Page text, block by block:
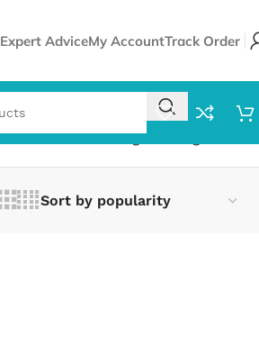
Expert AdviceMy AccountTrack Order
Showing the single result